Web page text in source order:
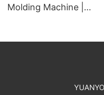
Molding Machine |
YUANYOU is striding toward